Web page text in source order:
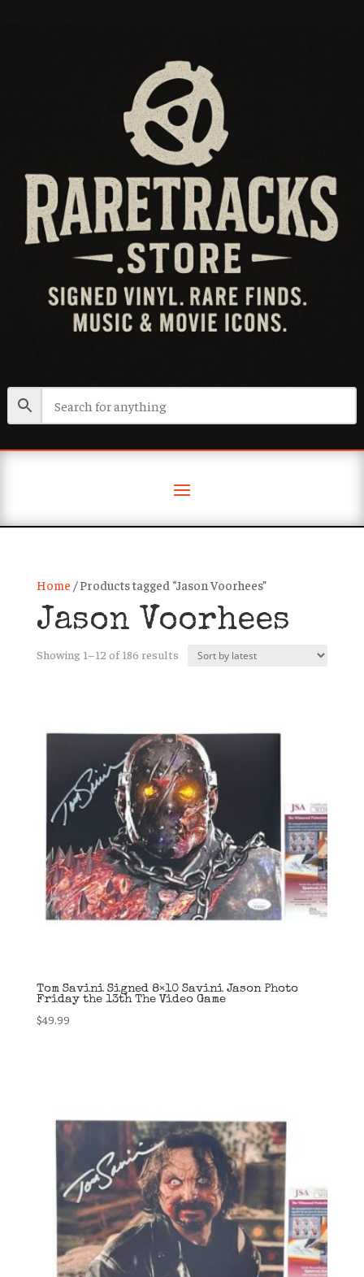
Home / Products tagged “Jason Voorhees”
Jason Voorhees
Showing 1–12 of 186 resultsSorted
Tom Savini Signed 8×10 Savini Jason Photo
Friday the 13th The Video Game
$49.99